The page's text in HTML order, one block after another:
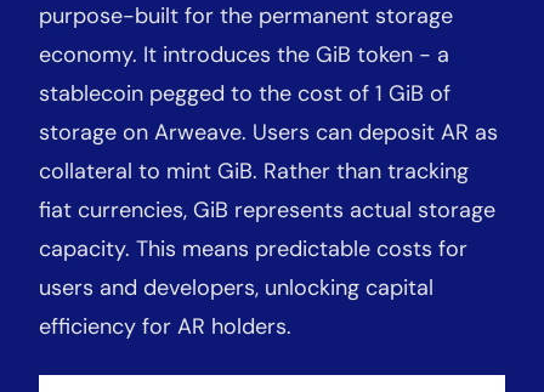
purpose-built for the permanent storage
economy. It introduces the GiB token - a
stablecoin pegged to the cost of 1 GiB of
storage on Arweave. Users can deposit AR as
collateral to mint GiB. Rather than tracking
fiat currencies, GiB represents actual storage
capacity. This means predictable costs for
users and developers, unlocking capital
efficiency for AR holders.